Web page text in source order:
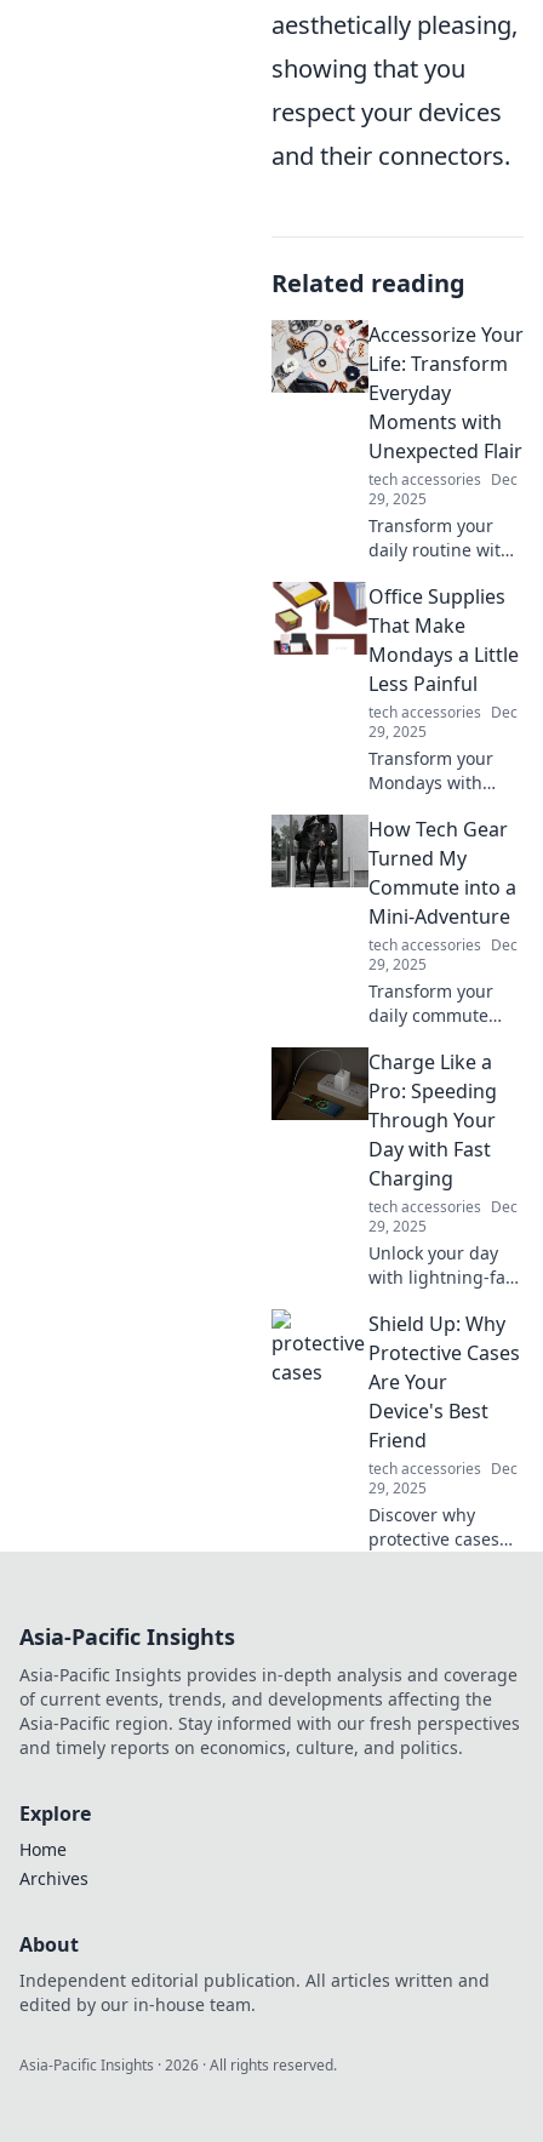
aesthetically pleasing,
showing that you
respect your devices
and their connectors.
Related reading
Accessorize Your
Life: Transform
Everyday
Moments with
Unexpected Flair
tech accessories Dec
29, 2025
Transform your
daily routine with
accessories that
add flair and fun!
Discover
surprising ways to
elevate every
moment in your
life.
Office Supplies
That Make
Mondays a Little
Less Painful
tech accessories Dec
29, 2025
Transform your
Mondays with
office supplies that
boost productivity
and brighten your
workspace! Say
goodbye to the
Monday blues!
How Tech Gear
Turned My
Commute into a
Mini-Adventure
tech accessories Dec
29, 2025
Transform your
daily commute
mini-adventure
with the latest
tech gear!
Discover tips,
tricks, and must-
have gadgets.
Charge Like a
Pro: Speeding
Through Your
Day with Fast
Charging
tech accessories Dec
29, 2025
Unlock your day
with lightning-fast
Maximize your
devices and power
through tasks like
a pro. Don’t miss
out!
Shield Up: Why
Protective Cases
Are Your
Device's Best
Friend
tech accessories Dec
29, 2025
Discover why
protective cases
and scratches with
expert tips!
Asia-Pacific Insights
Asia-Pacific Insights provides in-depth analysis and coverage
of current events, trends, and developments affecting the
Asia-Pacific region. Stay informed with our fresh perspectives
and timely reports on economics, culture, and politics.
Explore
Home
Archives
About
Independent editorial publication. All articles written and
edited by our in-house team.
Asia-Pacific Insights ·2026 · All rights reserved.